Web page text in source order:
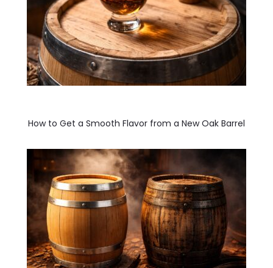
How to Get a Smooth Flavor from a New Oak Barrel